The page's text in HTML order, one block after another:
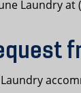
Laundry